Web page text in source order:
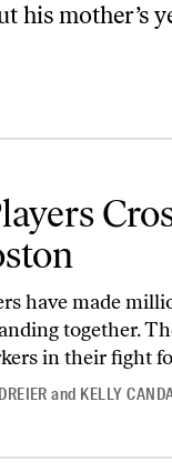
his mother’s
have made
together.
in their fight
and KELLY